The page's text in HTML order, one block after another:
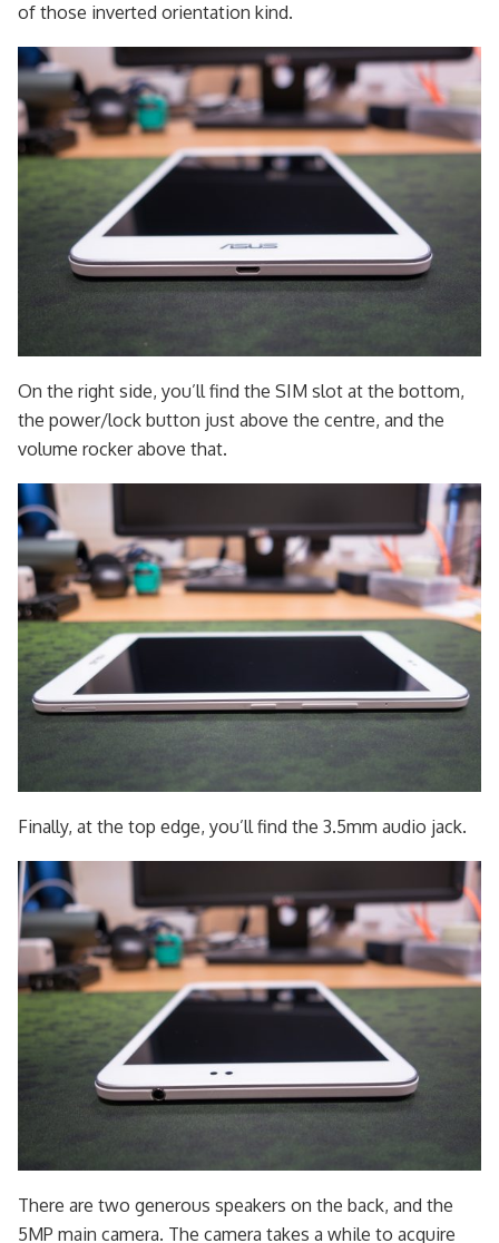
of those inverted orientation kind.
On the right side, you’ll find the SIM slot at the bottom,
the power/lock button just above the centre, and the
volume rocker above that.
Finally, at the top edge, you’ll find the 3.5mm audio jack.
There are two generous speakers on the back, and the
5MP main camera. The camera takes a while to acquire